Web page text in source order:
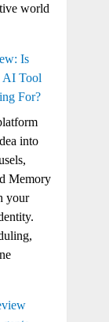
world
Is
AI Tool
For?
into
Memory
your